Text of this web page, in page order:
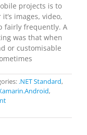
projects is to
images, video,
fairly frequently. A
was that when
or customisable
.NET Standard,
,